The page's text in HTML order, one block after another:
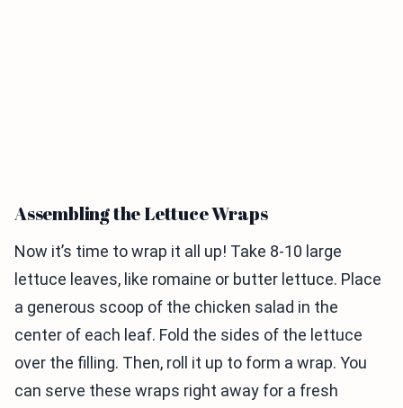
Assembling the Lettuce Wraps
Now it’s time to wrap it all up! Take 8-10 large
lettuce leaves, like romaine or butter lettuce. Place
a generous scoop of the chicken salad in the
center of each leaf. Fold the sides of the lettuce
over the filling. Then, roll it up to form a wrap. You
can serve these wraps right away for a fresh